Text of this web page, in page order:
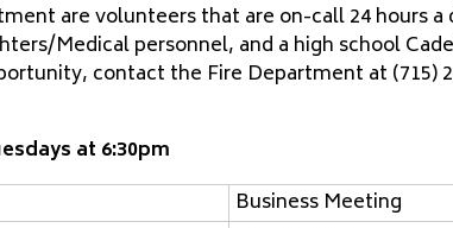
are volunteers that are on-call 24 hours a
Medical personnel, and a high school
contact the Fire Department at (715)
at 6:30pm
Business Meeting